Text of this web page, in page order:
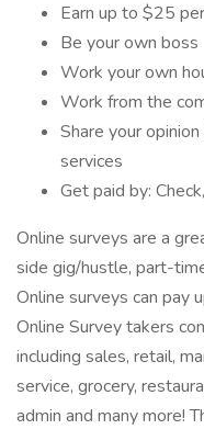
Earn up to $25
Be your own boss
Work your own
Work from the
Share your
services
Get paid by:
Online surveys are a
side gig/hustle, part-
Online surveys can pay
Online Survey takers
including sales, retail,
service, grocery,
admin and many more!